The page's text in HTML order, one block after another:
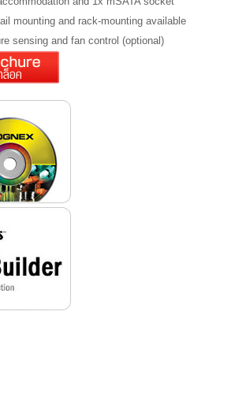
mounting and rack-mounting available
sensing and fan control (optional)